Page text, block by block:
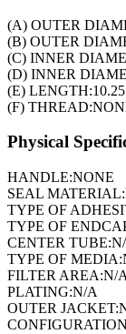
(A) OUTER
(B) OUTER
(C) INNER
(D) INNER
(E) LENGTH:
(F) THREAD:
Physical
HANDLE:NONE
SEAL MATERIAL:
TYPE OF
TYPE OF
CENTER TUBE:
TYPE OF MEDIA:
FILTER AREA:N/A
PLATING:N/A
OUTER JACKET: